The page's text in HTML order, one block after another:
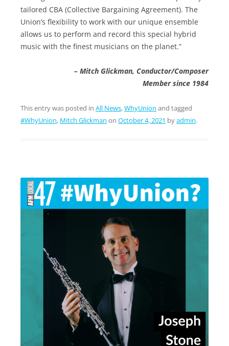
tailored CBA (Collective Bargaining Agreement). The
Union’s flexibility to work with our unique ensemble
allows us to perform and record this special hybrid
music with the finest musicians on the planet.”
– Mitch Glickman, Conductor/Composer
Member since 1984
This entry was posted in All News,WhyUnion and tagged
#WhyUnion, Mitch Glickman on October 4, 2021 byadmin.